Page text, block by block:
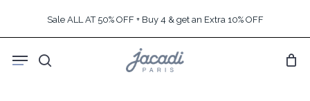
content
Sale ALL AT 50% OFF + Buy 4 & get an Extra 10% OFF
search
Menu